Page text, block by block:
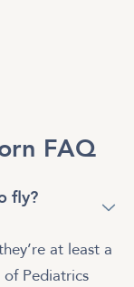
FAQ
fly?
at least a
Pediatrics